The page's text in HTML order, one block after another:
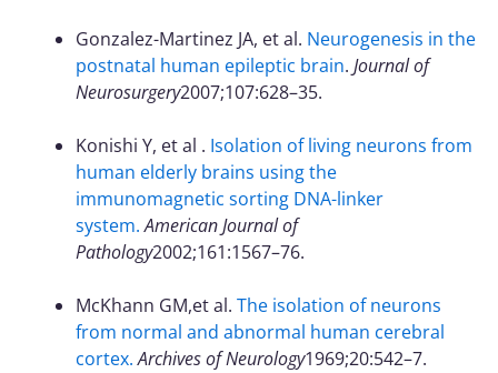
Gonzalez-Martinez JA, et al. Neurogenesis in the
postnatal human epileptic brain. Journal of
Neurosurgery2007;107:628–35.
Konishi Y, et al . Isolation of living neurons from
human elderly brains using the
immunomagnetic sorting DNA-linker
system. American Journal of
Pathology2002;161:1567–76.
McKhann GM,et al. The isolation of neurons
from normal and abnormal human cerebral
cortex. Archives of Neurology1969;20:542–7.